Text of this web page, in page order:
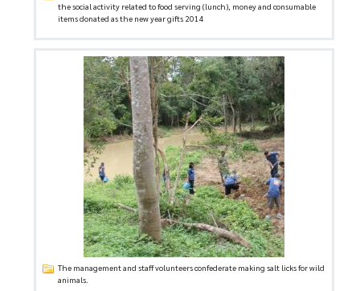
the social activity related to food serving (lunch), money and consumable
items donated as the new year gifts 2014
The management and staff volunteers confederate making salt licks for wild
animals.